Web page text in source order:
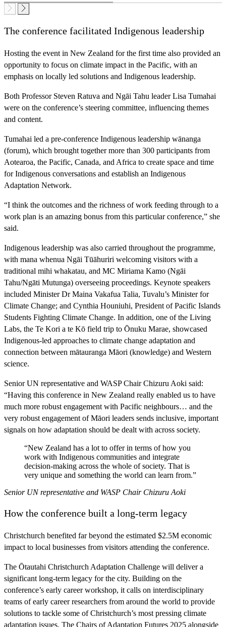
The conference facilitated Indigenous leadership
Hosting the event in New Zealand for the first time also provided an
opportunity to focus on climate impact in the Pacific, with an
emphasis on locally led solutions and Indigenous leadership.
Both Professor Steven Ratuva and Ngāi Tahu leader Lisa Tumahai
were on the conference’s steering committee, influencing themes
and content.
Tumahai led a pre-conference Indigenous leadership wānanga
(forum), which brought together more than 300 participants from
Aotearoa, the Pacific, Canada, and Africa to create space and time
for Indigenous conversations and establish an Indigenous
Adaptation Network.
“I think the outcomes and the richness of work feeding through to a
work plan is an amazing bonus from this particular conference,” she
said.
Indigenous leadership was also carried throughout the programme,
with mana whenua Ngāi Tūāhuriri welcoming visitors with a
traditional mihi whakatau, and MC Miriama Kamo (Ngāi
Tahu/Ngāti Mutunga) overseeing proceedings. Keynote speakers
included Minister Dr Maina Vakafua Talia, Tuvalu’s Minister for
Climate Change; and Cynthia Houniuhi, President of Pacific Islands
Students Fighting Climate Change. In addition, one of the Living
Labs, the Te Kori a te Kō field trip to Ōnuku Marae, showcased
Indigenous-led approaches to climate change adaptation and
connection between mātauranga Māori (knowledge) and Western
science.
Senior UN representative and WASP Chair Chizuru Aoki said:
“Having this conference in New Zealand really enabled us to have
much more robust engagement with Pacific neighbours… and the
very robust engagement of Māori leaders sends inclusive, important
signals on how adaptation should be dealt with across society.
“New Zealand has a lot to offer in terms of how you
work with Indigenous communities and integrate
decision-making across the whole of society. That is
very unique and something the world can learn from.”
Senior UN representative and WASP Chair Chizuru Aoki
How the conference built a long-term legacy
Christchurch benefited far beyond the estimated $2.5M economic
impact to local businesses from visitors attending the conference.
The Ōtautahi Christchurch Adaptation Challenge will deliver a
significant long-term legacy for the city. Building on the
conference’s early career workshop, it calls on interdisciplinary
teams of early career researchers from around the world to provide
solutions to tackle some of Christchurch’s most pressing climate
adaptation issues. The Chairs of Adaptation Futures 2025 alongside